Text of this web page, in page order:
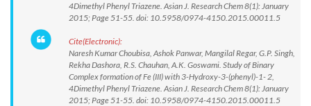
4Dimethyl Phenyl Triazene. Asian J. Research Chem 8(1): January
2015; Page 51-55. doi: 10.5958/0974-4150.2015.00011.5
Cite(Electronic):
Naresh Kumar Choubisa, Ashok Panwar, Mangilal Regar, G.P. Singh,
Rekha Dashora, R.S. Chauhan, A.K. Goswami. Study of Binary
Complex formation of Fe (III) with 3-Hydroxy-3-(phenyl)-1- 2,
4Dimethyl Phenyl Triazene. Asian J. Research Chem 8(1): January
2015; Page 51-55. doi: 10.5958/0974-4150.2015.00011.5